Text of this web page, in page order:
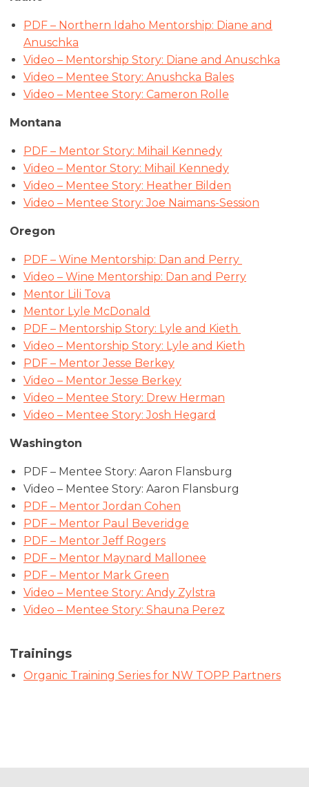
PDF – Northern Idaho Mentorship: Diane and
Anuschka
Video – Mentorship Story: Diane and Anuschka
Video – Mentee Story: Anushcka Bales
Video – Mentee Story: Cameron Rolle
Montana
PDF – Mentor Story: Mihail Kennedy
Video – Mentor Story: Mihail Kennedy
Video – Mentee Story: Heather Bilden
Video – Mentee Story: Joe Naimans-Session
Oregon
PDF – Wine Mentorship: Dan and Perry
Video – Wine Mentorship: Dan and Perry
Mentor Lili Tova
Mentor Lyle McDonald
PDF – Mentorship Story: Lyle and Kieth
Video – Mentorship Story: Lyle and Kieth
PDF – Mentor Jesse Berkey
Video – Mentor Jesse Berkey
Video – Mentee Story: Drew Herman
Video – Mentee Story: Josh Hegard
Washington
PDF – Mentee Story: Aaron Flansburg
Video – Mentee Story: Aaron Flansburg
PDF – Mentor Jordan Cohen
PDF – Mentor Paul Beveridge
PDF – Mentor Jeff Rogers
PDF – Mentor Maynard Mallonee
PDF – Mentor Mark Green
Video – Mentee Story: Andy Zylstra
Video – Mentee Story: Shauna Perez
Trainings
Organic Training Series for NW TOPP Partners